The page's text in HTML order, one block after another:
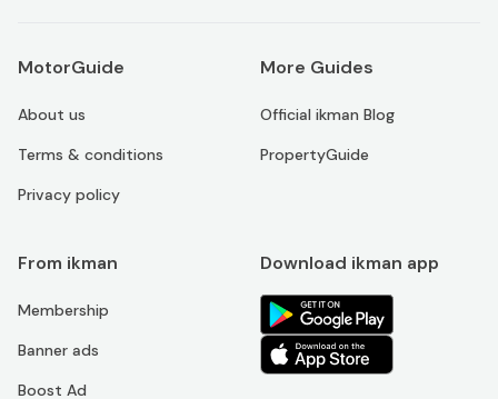
MotorGuide
About us
Terms & conditions
Privacy policy
More Guides
Official ikman Blog
PropertyGuide
From ikman
Membership
Banner ads
Boost Ad
Download ikman app